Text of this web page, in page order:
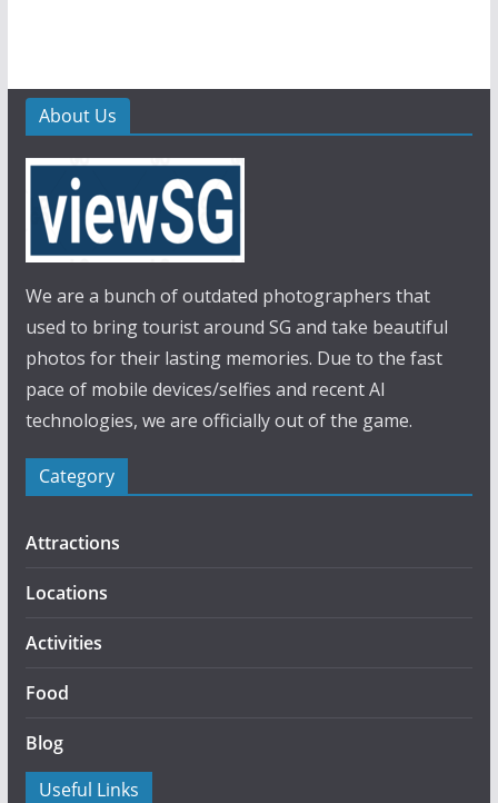
About Us
We are a bunch of outdated photographers that
used to bring tourist around SG and take beautiful
photos for their lasting memories. Due to the fast
pace of mobile devices/selfies and recent AI
technologies, we are officially out of the game.
Category
Attractions
Locations
Activities
Food
Blog
Useful Links